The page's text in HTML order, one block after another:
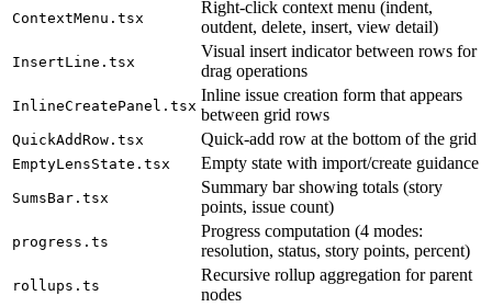
ContextMenu.tsx
Right-click context menu (indent,
outdent, delete, insert, view detail)
InsertLine.tsx
Visual insert indicator between rows for
drag operations
InlineCreatePanel.tsx
Inline issue creation form that appears
between grid rows
QuickAddRow.tsx Quick-add row at the bottom of the grid
EmptyLensState.tsx Empty state with import/create guidance
SumsBar.tsx
Summary bar showing totals (story
points, issue count)
progress.ts
Progress computation (4 modes:
resolution, status, story points, percent)
rollups.ts
Recursive rollup aggregation for parent
nodes